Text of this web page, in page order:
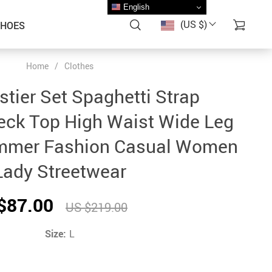
(US $)
Home / Clothes
Set Spaghetti Strap
Top High Waist Wide Leg
Fashion Casual Women
Streetwear
US $219.00
Size: L
English